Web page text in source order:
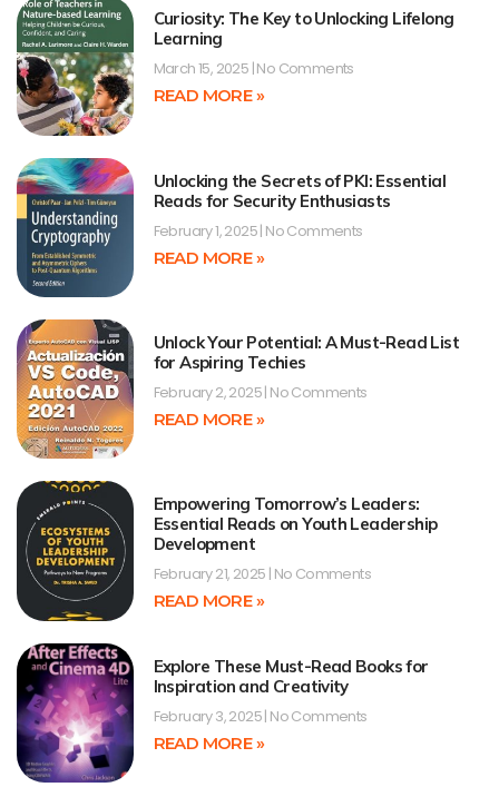
Curiosity: The Key to Unlocking Lifelong
Learning
March 15, 2025 No Comments
READ MORE »
Unlocking the Secrets of PKI: Essential
Reads for Security Enthusiasts
February 1, 2025 No Comments
READ MORE »
Unlock Your Potential: A Must-Read List
for Aspiring Techies
February 2, 2025 No Comments
READ MORE »
Empowering Tomorrow’s Leaders:
Essential Reads on Youth Leadership
Development
February 21, 2025 No Comments
READ MORE »
Explore These Must-Read Books for
Inspiration and Creativity
February 3, 2025 No Comments
READ MORE »